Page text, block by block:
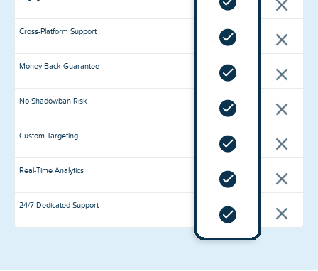
Cross-Platform Support
Money-Back Guarantee
No Shadowban Risk
Custom Targeting
Real-Time Analytics
24/7 Dedicated Support